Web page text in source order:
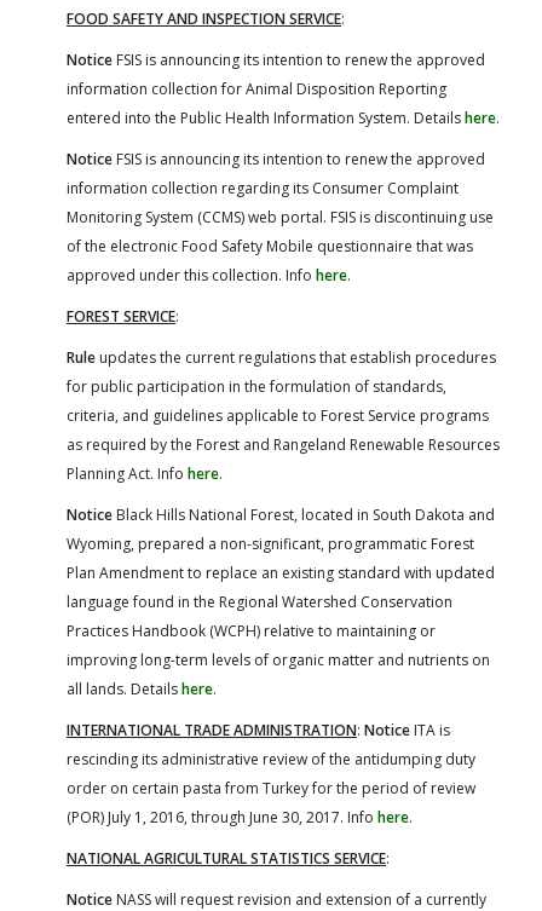
FOOD SAFETY AND INSPECTION SERVICE:
Notice FSIS is announcing its intention to renew the approved
information collection for Animal Disposition Reporting
entered into the Public Health Information System. Detailshere.
Notice FSIS is announcing its intention to renew the approved
information collection regarding its Consumer Complaint
Monitoring System (CCMS) web portal. FSIS is discontinuing use
of the electronic Food Safety Mobile questionnaire that was
approved under this collection. Info here.
FOREST SERVICE:
Rule updates the current regulations that establish procedures
for public participation in the formulation of standards,
criteria, and guidelines applicable to Forest Service programs
as required by the Forest and Rangeland Renewable Resources
Planning Act. Info here.
Notice Black Hills National Forest, located in South Dakota and
Wyoming, prepared a non-significant, programmatic Forest
Plan Amendment to replace an existing standard with updated
language found in the Regional Watershed Conservation
Practices Handbook (WCPH) relative to maintaining or
improving long-term levels of organic matter and nutrients on
all lands. Detailshere.
INTERNATIONAL TRADE ADMINISTRATION: Notice ITA is
rescinding its administrative review of the antidumping duty
order on certain pasta from Turkey for the period of review
(POR) July 1, 2016, through June 30, 2017. Info here.
NATIONAL AGRICULTURAL STATISTICS SERVICE:
Notice NASS will request revision and extension of a currently